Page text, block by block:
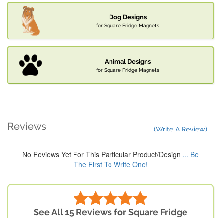
Dog Designs
for Square Fridge Magnets
Animal Designs
for Square Fridge Magnets
Reviews (Write A Review)
No Reviews Yet For This Particular Product/Design ... Be
The First To Write One!
See All 15 Reviews for Square Fridge